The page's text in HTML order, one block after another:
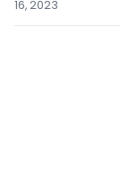
16, 2023